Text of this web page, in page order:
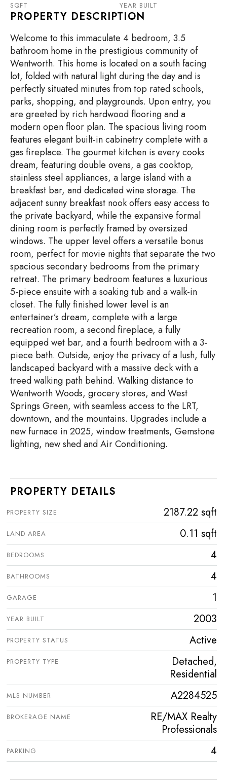
SQFT YEAR BUILT
PROPERTY DESCRIPTION
Welcome to this immaculate 4 bedroom, 3.5
bathroom home in the prestigious community of
Wentworth. This home is located on a south facing
lot, folded with natural light during the day and is
perfectly situated minutes from top rated schools,
parks, shopping, and playgrounds. Upon entry, you
are greeted by rich hardwood flooring and a
modern open floor plan. The spacious living room
features elegant built-in cabinetry complete with a
gas fireplace. The gourmet kitchen is every cooks
dream, featuring double ovens, a gas cooktop,
stainless steel appliances, a large island with a
breakfast bar, and dedicated wine storage. The
adjacent sunny breakfast nook offers easy access to
the private backyard, while the expansive formal
dining room is perfectly framed by oversized
windows. The upper level offers a versatile bonus
room, perfect for movie nights that separate the two
spacious secondary bedrooms from the primary
retreat. The primary bedroom features a luxurious
5-piece ensuite with a soaking tub and a walk-in
closet. The fully finished lower level is an
entertainer’s dream, complete with a large
recreation room, a second fireplace, a fully
equipped wet bar, and a fourth bedroom with a 3-
piece bath. Outside, enjoy the privacy of a lush, fully
landscaped backyard with a massive deck with a
treed walking path behind. Walking distance to
Wentworth Woods, grocery stores, and West
Springs Green, with seamless access to the LRT,
downtown, and the mountains. Upgrades include a
new furnace in 2025, window treatments, Gemstone
lighting, new shed and Air Conditioning.
PROPERTY DETAILS
PROPERTY SIZE 2187.22 sqft
LAND AREA 0.11 sqft
BEDROOMS 4
BATHROOMS 4
GARAGE 1
YEAR BUILT 2003
PROPERTY STATUS Active
PROPERTY TYPE
Detached,
Residential
MLS NUMBER A2284525
BROKERAGE NAME
RE/MAX Realty
Professionals
PARKING 4